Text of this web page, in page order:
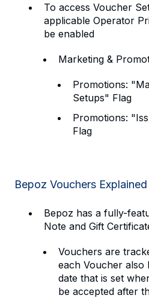
To access Voucher
applicable Operator
be enabled
Marketing &
Promotions:
Setups" Flag
Promotions:
Flag
Bepoz Vouchers Explained
Bepoz has a fully-
Note and Gift
Vouchers are
each Voucher also
date that is set
be accepted after